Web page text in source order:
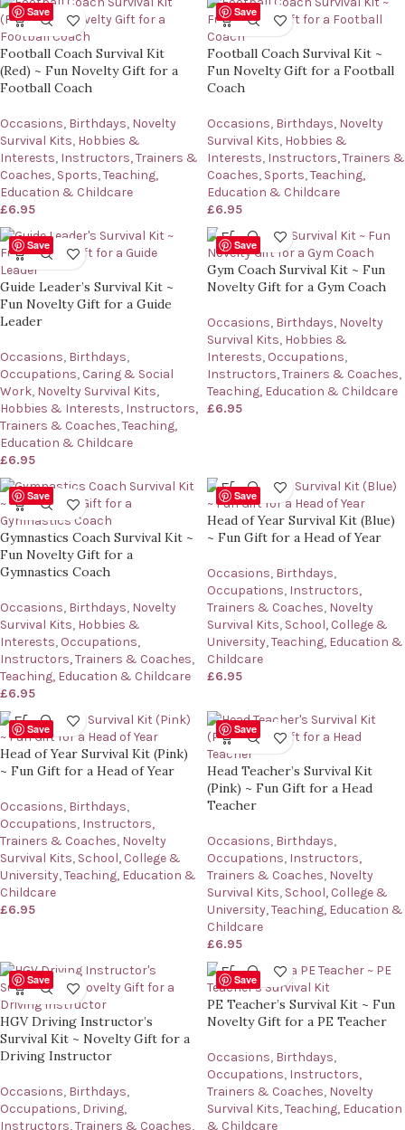
Save
Football Coach Survival Kit
(Red) ~ Fun Novelty Gift for a
Football Coach
Occasions, Birthdays, Novelty
Survival Kits, Hobbies &
Interests, Instructors, Trainers &
Coaches, Sports,Teaching,
Education & Childcare
£6.95
Save
Football Coach Survival Kit ~
Fun Novelty Gift for a Football
Coach
Occasions, Birthdays, Novelty
Survival Kits, Hobbies &
Interests, Instructors, Trainers &
Coaches, Sports,Teaching,
Education & Childcare
£6.95
Save
Guide Leader’s Survival Kit ~
Fun Novelty Gift for a Guide
Leader
Occasions, Birthdays,
Occupations, Caring & Social
Work, Novelty Survival Kits,
Hobbies & Interests, Instructors,
Trainers & Coaches,Teaching,
Education & Childcare
£6.95
Save
Gym Coach Survival Kit ~ Fun
Novelty Gift for a Gym Coach
Occasions, Birthdays, Novelty
Survival Kits, Hobbies &
Interests, Occupations,
Instructors, Trainers & Coaches,
Teaching, Education & Childcare
£6.95
Save
Gymnastics Coach Survival Kit ~
Fun Novelty Gift for a
Gymnastics Coach
Occasions, Birthdays, Novelty
Survival Kits, Hobbies &
Interests, Occupations,
Instructors, Trainers & Coaches,
Teaching, Education & Childcare
£6.95
Save
Head of Year Survival Kit (Blue)
~ Fun Gift for a Head of Year
Occasions, Birthdays,
Occupations, Instructors,
Trainers & Coaches, Novelty
Survival Kits, School, College &
University,Teaching, Education &
Childcare
£6.95
Save
Head of Year Survival Kit (Pink)
~ Fun Gift for a Head of Year
Occasions, Birthdays,
Occupations, Instructors,
Trainers & Coaches, Novelty
Survival Kits, School, College &
University,Teaching, Education &
Childcare
£6.95
Save
Head Teacher’s Survival Kit
(Pink) ~ Fun Gift for a Head
Teacher
Occasions, Birthdays,
Occupations, Instructors,
Trainers & Coaches, Novelty
Survival Kits, School, College &
University,Teaching, Education &
Childcare
£6.95
Save
HGV Driving Instructor’s
Survival Kit ~ Novelty Gift for a
Driving Instructor
Occasions, Birthdays,
Occupations, Driving,
Instructors, Trainers & Coaches,
Save
PE Teacher’s Survival Kit ~ Fun
Novelty Gift for a PE Teacher
Occasions, Birthdays,
Occupations, Instructors,
Trainers & Coaches, Novelty
Survival Kits,Teaching, Education
& Childcare